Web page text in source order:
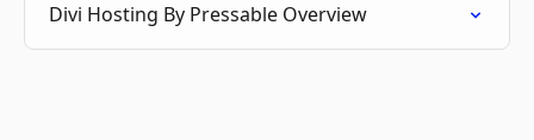
Divi Hosting By Pressable Overview